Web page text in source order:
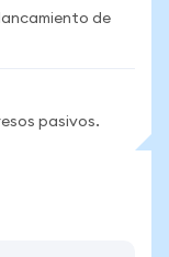
de
pasivos.